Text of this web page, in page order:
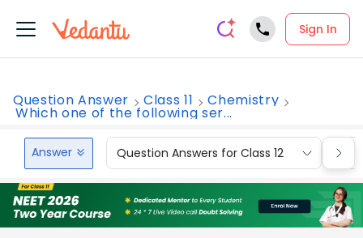
Sign In
Question Answer Class 11 Chemistry
Which one of the following ser...
Answer Question Answers for Class 12